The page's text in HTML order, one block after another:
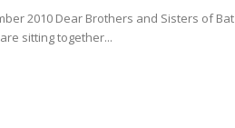
2010 Dear Brothers and Sisters of Bat
sitting together...